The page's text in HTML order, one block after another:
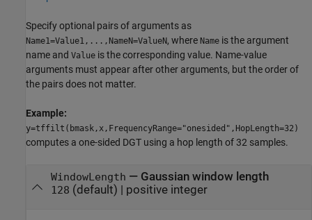
Specify optional pairs of arguments as
Name1=Value1,...,NameN=ValueN, where Name is the argument
name and Value is the corresponding value. Name-value
arguments must appear after other arguments, but the order of
the pairs does not matter.
Example:
y=tffilt(bmask,x,FrequencyRange="onesided",HopLength=32)
computes a one-sided DGT using a hop length of 32 samples.
WindowLength — Gaussian window length
128 (default) | positive integer